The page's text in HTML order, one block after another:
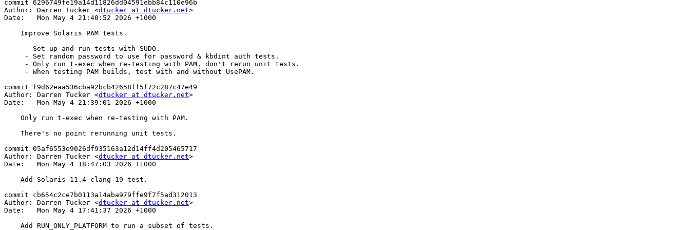
commit 6296749fe19a14d11826dd04591ebb84c110e96b
Author: Darren Tucker <dtucker at dtucker.net>
Date:   Mon May 4 21:40:52 2026 +1000
commit f9d62eaa536cba92bcb42658ff5f72c287c47e49
Author: Darren Tucker <dtucker at dtucker.net>
Date:   Mon May 4 21:39:01 2026 +1000
commit 05af6553e9026df935163a12d14ff4d205465717
Author: Darren Tucker <dtucker at dtucker.net>
Date:   Mon May 4 18:47:03 2026 +1000
commit cb654c2ce7b0113a14aba979ffe9f7f5ad312013
Author: Darren Tucker <dtucker at dtucker.net>
Date:   Mon May 4 17:41:37 2026 +1000